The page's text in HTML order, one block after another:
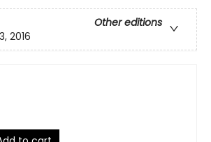
Other editions
2016